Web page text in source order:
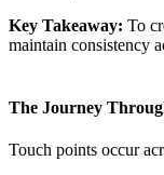
Key Takeaway: To
maintain consistency
The Journey
Touch points occur